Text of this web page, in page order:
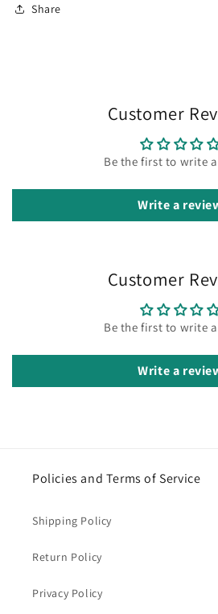
Share
Customer
Be the first to write
Write a
Customer
Be the first to write
Write a
Policies and Terms of Service
Shipping Policy
Return Policy
Privacy Policy